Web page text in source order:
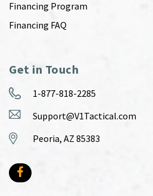
Financing Program
Financing FAQ
Get in Touch
1-877-818-2285
Support@V1Tactical.com
Peoria, AZ 85383